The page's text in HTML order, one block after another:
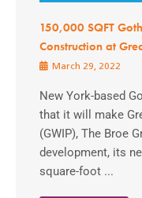
150,000 SQFT
Construction at
March 29, 2022
New York-based
that it will make
(GWIP), The Broe
development, its
square-foot ...